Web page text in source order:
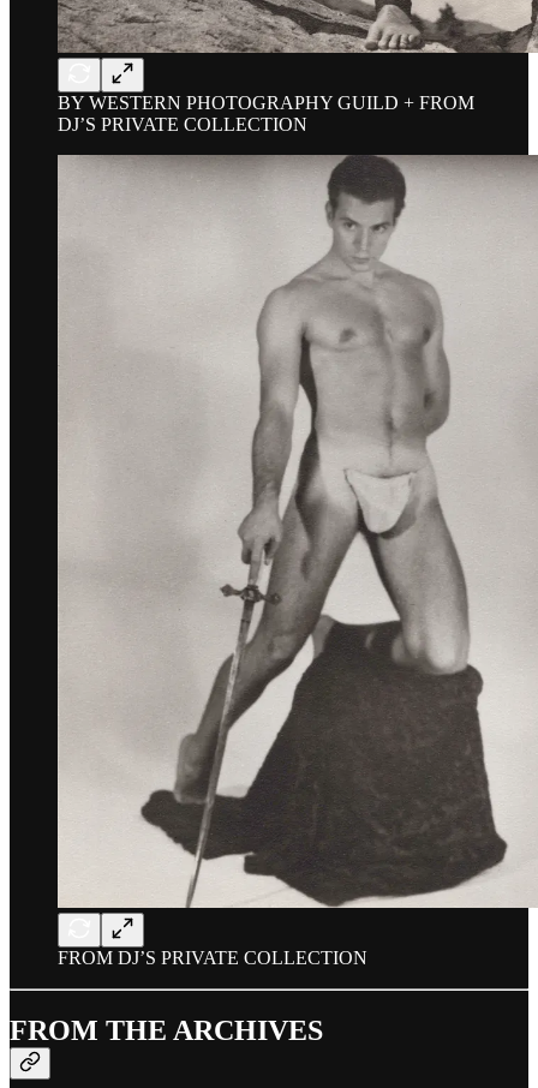
BY WESTERN PHOTOGRAPHY GUILD + FROM
DJ’S PRIVATE COLLECTION
FROM DJ’S PRIVATE COLLECTION
FROM THE ARCHIVES